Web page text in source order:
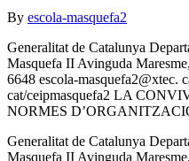
By escola-masquefa2
Generalitat de Catalunya
Masquefa II Avinguda
6648 escola-masquefa2@xtec.
cat/ceipmasquefa2 LA
NORMES
Generalitat de Catalunya
Masquefa II Avinguda